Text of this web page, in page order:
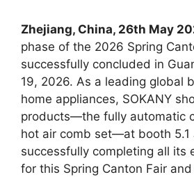
Zhejiang, China, 26th May
phase of the 2026 Spring
successfully concluded in
19, 2026. As a leading global
home appliances, SOKANY
products—the fully automatic
hot air comb set—at booth 5.1
successfully completing all its
for this Spring Canton Fair